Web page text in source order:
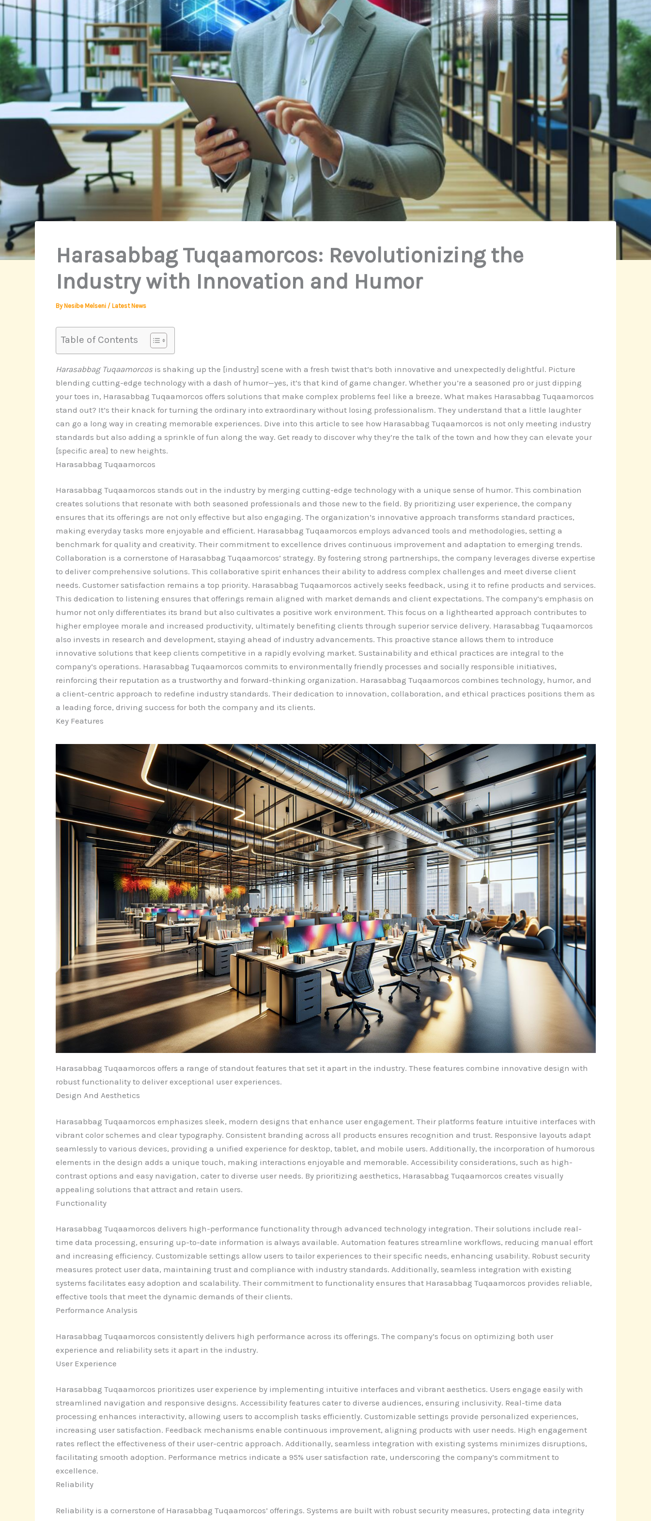
Harasabbag Tuqaamorcos: Revolutionizing the
Industry with Innovation and Humor
ByNesibe Melseni / Latest News
Table of Contents
Harasabbag Tuqaamorcosis shaking up the [industry] scene with a fresh twist that’s both innovative and unexpectedly delightful. Picture
blending cutting-edge technology with a dash of humor—yes, it’s that kind of game changer. Whether you’re a seasoned pro or just dipping
your toes in, Harasabbag Tuqaamorcos offers solutions that make complex problems feel like a breeze. What makes Harasabbag Tuqaamorcos
stand out? It’s their knack for turning the ordinary into extraordinary without losing professionalism. They understand that a little laughter
can go a long way in creating memorable experiences. Dive into this article to see how Harasabbag Tuqaamorcos is not only meeting industry
standards but also adding a sprinkle of fun along the way. Get ready to discover why they’re the talk of the town and how they can elevate your
[specific area] to new heights.
Harasabbag Tuqaamorcos
Harasabbag Tuqaamorcos stands out in the industry by merging cutting-edge technology with a unique sense of humor. This combination
creates solutions that resonate with both seasoned professionals and those new to the field. By prioritizing user experience, the company
ensures that its offerings are not only effective but also engaging. The organization’s innovative approach transforms standard practices,
making everyday tasks more enjoyable and efficient. Harasabbag Tuqaamorcos employs advanced tools and methodologies, setting a
benchmark for quality and creativity. Their commitment to excellence drives continuous improvement and adaptation to emerging trends.
Collaboration is a cornerstone of Harasabbag Tuqaamorcos’ strategy. By fostering strong partnerships, the company leverages diverse expertise
to deliver comprehensive solutions. This collaborative spirit enhances their ability to address complex challenges and meet diverse client
needs. Customer satisfaction remains a top priority. Harasabbag Tuqaamorcos actively seeks feedback, using it to refine products and services.
This dedication to listening ensures that offerings remain aligned with market demands and client expectations. The company’s emphasis on
humor not only differentiates its brand but also cultivates a positive work environment. This focus on a lighthearted approach contributes to
higher employee morale and increased productivity, ultimately benefiting clients through superior service delivery. Harasabbag Tuqaamorcos
also invests in research and development, staying ahead of industry advancements. This proactive stance allows them to introduce
innovative solutions that keep clients competitive in a rapidly evolving market. Sustainability and ethical practices are integral to the
company’s operations. Harasabbag Tuqaamorcos commits to environmentally friendly processes and socially responsible initiatives,
reinforcing their reputation as a trustworthy and forward-thinking organization. Harasabbag Tuqaamorcos combines technology, humor, and
a client-centric approach to redefine industry standards. Their dedication to innovation, collaboration, and ethical practices positions them as
a leading force, driving success for both the company and its clients.
Key Features
Harasabbag Tuqaamorcos offers a range of standout features that set it apart in the industry. These features combine innovative design with
robust functionality to deliver exceptional user experiences.
Design And Aesthetics
Harasabbag Tuqaamorcos emphasizes sleek, modern designs that enhance user engagement. Their platforms feature intuitive interfaces with
vibrant color schemes and clear typography. Consistent branding across all products ensures recognition and trust. Responsive layouts adapt
seamlessly to various devices, providing a unified experience for desktop, tablet, and mobile users. Additionally, the incorporation of humorous
elements in the design adds a unique touch, making interactions enjoyable and memorable. Accessibility considerations, such as high-
contrast options and easy navigation, cater to diverse user needs. By prioritizing aesthetics, Harasabbag Tuqaamorcos creates visually
appealing solutions that attract and retain users.
Functionality
Harasabbag Tuqaamorcos delivers high-performance functionality through advanced technology integration. Their solutions include real-
time data processing, ensuring up-to-date information is always available. Automation features streamline workflows, reducing manual effort
and increasing efficiency. Customizable settings allow users to tailor experiences to their specific needs, enhancing usability. Robust security
measures protect user data, maintaining trust and compliance with industry standards. Additionally, seamless integration with existing
systems facilitates easy adoption and scalability. Their commitment to functionality ensures that Harasabbag Tuqaamorcos provides reliable,
effective tools that meet the dynamic demands of their clients.
Performance Analysis
Harasabbag Tuqaamorcos consistently delivers high performance across its offerings. The company’s focus on optimizing both user
experience and reliability sets it apart in the industry.
User Experience
Harasabbag Tuqaamorcos prioritizes user experience by implementing intuitive interfaces and vibrant aesthetics. Users engage easily with
streamlined navigation and responsive designs. Accessibility features cater to diverse audiences, ensuring inclusivity. Real-time data
processing enhances interactivity, allowing users to accomplish tasks efficiently. Customizable settings provide personalized experiences,
increasing user satisfaction. Feedback mechanisms enable continuous improvement, aligning products with user needs. High engagement
rates reflect the effectiveness of their user-centric approach. Additionally, seamless integration with existing systems minimizes disruptions,
facilitating smooth adoption. Performance metrics indicate a 95% user satisfaction rate, underscoring the company’s commitment to
excellence.
Reliability
Reliability is a cornerstone of Harasabbag Tuqaamorcos’ offerings. Systems are built with robust security measures, protecting data integrity